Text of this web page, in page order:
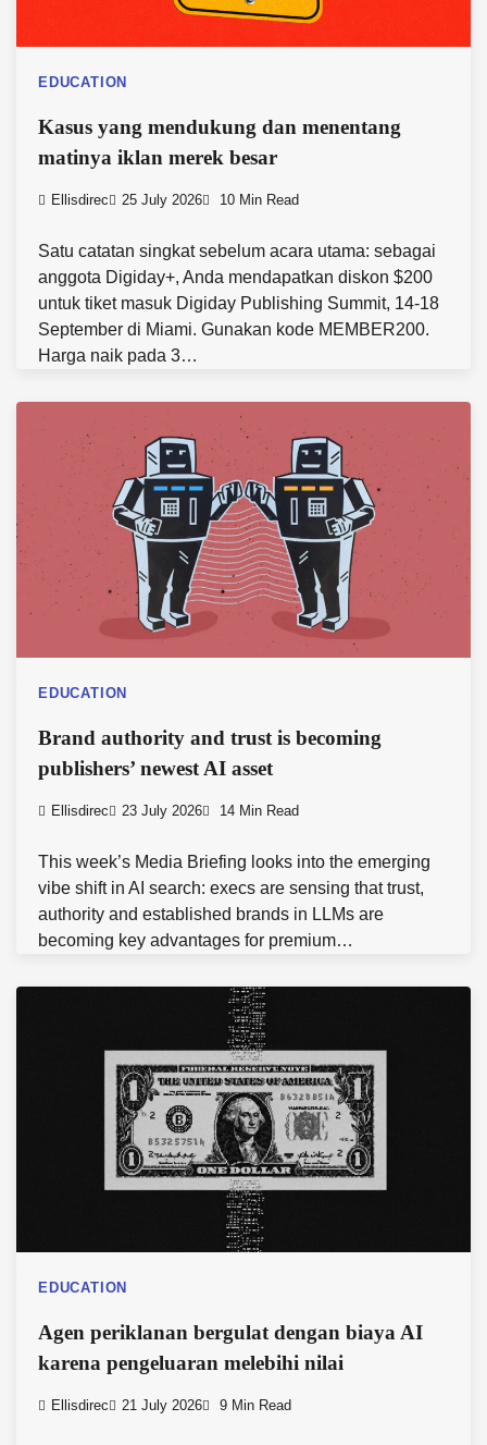
EDUCATION
Kasus yang mendukung dan menentang
matinya iklan merek besar
Ellisdirec 25 July 2026 10 Min Read
Satu catatan singkat sebelum acara utama: sebagai
anggota Digiday+, Anda mendapatkan diskon $200
untuk tiket masuk Digiday Publishing Summit, 14-18
September di Miami. Gunakan kode MEMBER200.
Harga naik pada 3…
EDUCATION
Brand authority and trust is becoming
publishers’ newest AI asset
Ellisdirec 23 July 2026 14 Min Read
This week’s Media Briefing looks into the emerging
vibe shift in AI search: execs are sensing that trust,
authority and established brands in LLMs are
becoming key advantages for premium…
EDUCATION
Agen periklanan bergulat dengan biaya AI
karena pengeluaran melebihi nilai
Ellisdirec 21 July 2026 9 Min Read